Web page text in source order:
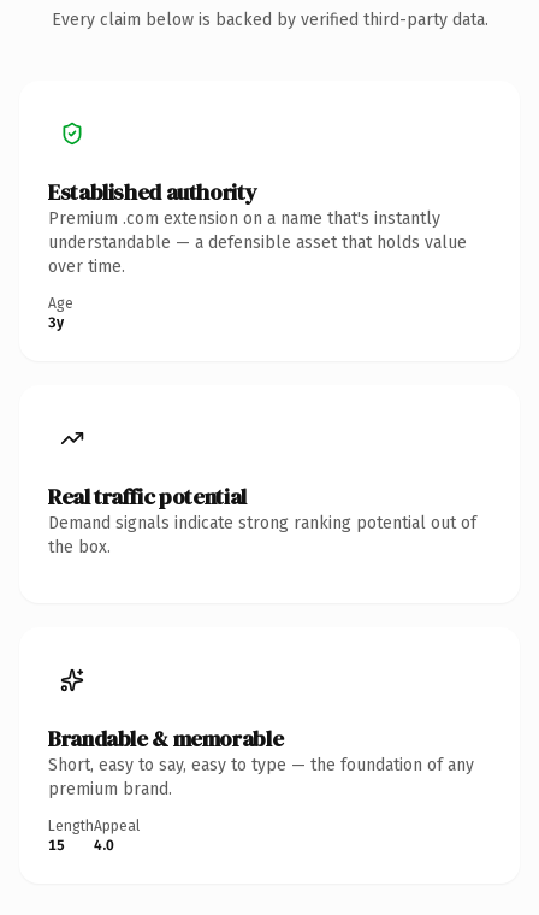
Every claim below is backed by verified third-party data.
Established authority
Premium .com extension on a name that's instantly
understandable — a defensible asset that holds value
over time.
Age
3y
Real traffic potential
Demand signals indicate strong ranking potential out of
the box.
Brandable & memorable
Short, easy to say, easy to type — the foundation of any
premium brand.
Length
15
Appeal
4.0